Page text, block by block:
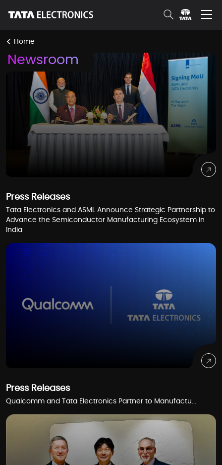
< Home
Newsroom
Press Releases
Tata Electronics and ASML Announce Strategic Partnership to
Advance the Semiconductor Manufacturing Ecosystem in
India
Press Releases
Qualcomm and Tata Electronics Partner to Manufactu...